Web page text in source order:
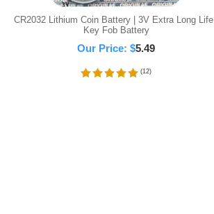
CR2032 Lithium Coin Battery | 3V Extra Long Life |
Key Fob Battery
Our Price: $5.49
(12)